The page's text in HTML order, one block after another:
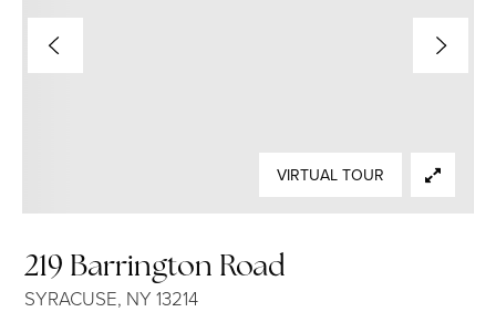
219 Barrington Road
SYRACUSE, NY 13214
VIRTUAL TOUR